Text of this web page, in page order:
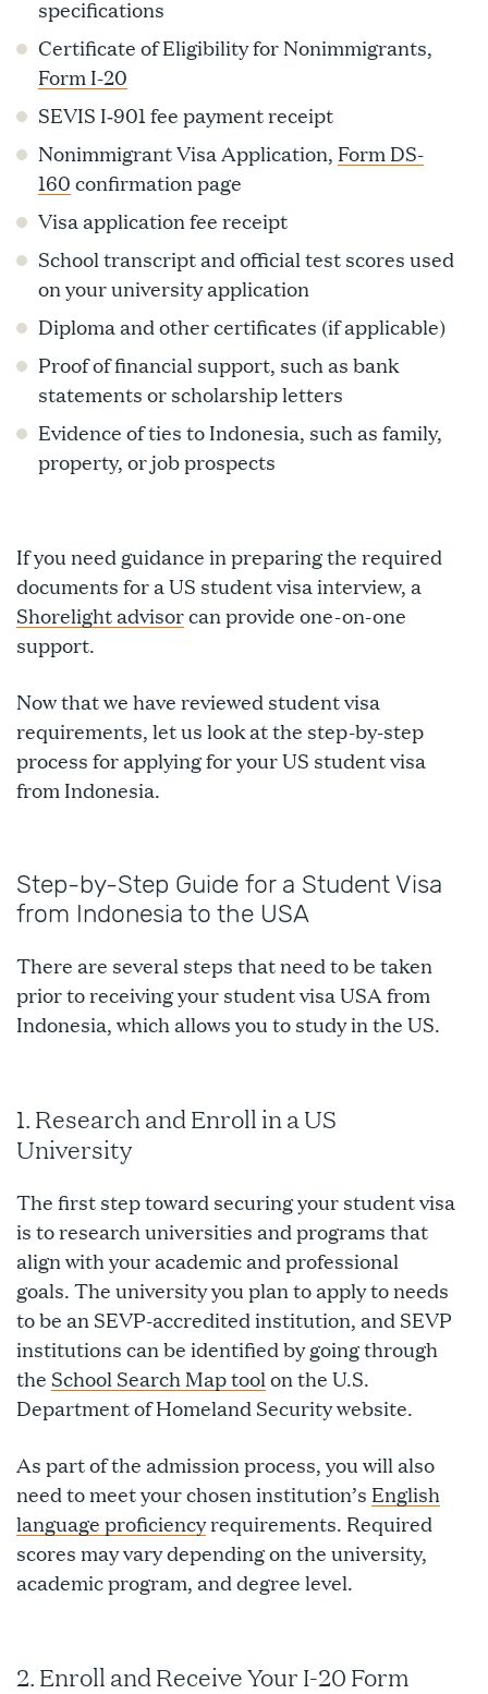
specifications
Certificate of Eligibility for Nonimmigrants,
Form I-20
SEVIS I‑901 fee payment receipt
Nonimmigrant Visa Application, Form DS-
160 confirmation page
Visa application fee receipt
School transcript and official test scores used
on your university application
Diploma and other certificates (if applicable)
Proof of financial support, such as bank
statements or scholarship letters
Evidence of ties to Indonesia, such as family,
property, or job prospects
If you need guidance in preparing the required
documents for a US student visa interview, a
Shorelight advisorcan provide one-on-one
support.
Now that we have reviewed student visa
requirements, let us look at the step-by-step
process for applying for your US student visa
from Indonesia.
Step-by-Step Guide for a Student Visa
from Indonesia to the USA
There are several steps that need to be taken
prior to receiving your student visa USA from
Indonesia, which allows you to study in the US.
1. Research and Enroll in a US
University
The first step toward securing your student visa
is to research universities and programs that
align with your academic and professional
goals. The university you plan to apply to needs
to be an SEVP-accredited institution, and SEVP
institutions can be identified by going through
the School Search Map toolon the U.S.
Department of Homeland Security website.
As part of the admission process, you will also
need to meet your chosen institution’s English
language proficiencyrequirements. Required
scores may vary depending on the university,
academic program, and degree level.
2. Enroll and Receive Your I-20 Form